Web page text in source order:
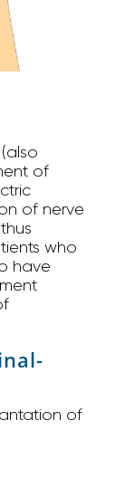
of
of nerve
who
have
of